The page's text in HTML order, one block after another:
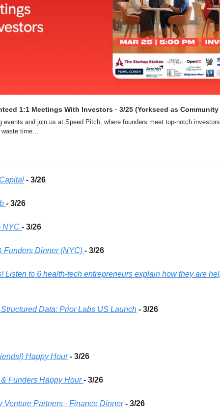
1:1 Meetings With Investors · 3/25 (Yorkseed as Community
events and join us at Speed Pitch, where founders meet top-notch
waste time…
- 3/26
- 3/26
NYC - 3/26
Funders Dinner (NYC) - 3/26
Listen to 6 health-tech entrepreneurs explain how they are
Data: Prior Labs US Launch - 3/26
Happy Hour - 3/26
Funders Happy Hour - 3/26
Venture Partners - Finance Dinner - 3/26